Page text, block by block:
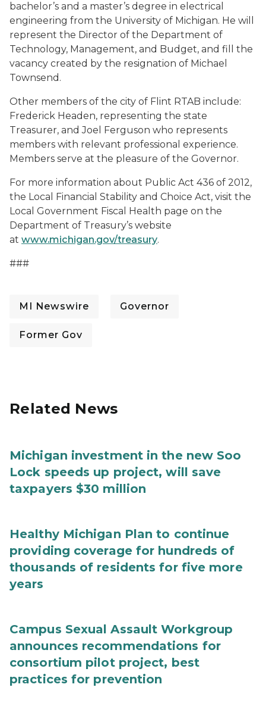
bachelor’s and a master’s degree in electrical
engineering from the University of Michigan. He will
represent the Director of the Department of
Technology, Management, and Budget, and fill the
vacancy created by the resignation of Michael
Townsend.
Other members of the city of Flint RTAB include:
Frederick Headen, representing the state
Treasurer, and Joel Ferguson who represents
members with relevant professional experience.
Members serve at the pleasure of the Governor.
For more information about Public Act 436 of 2012,
the Local Financial Stability and Choice Act, visit the
Local Government Fiscal Health page on the
Department of Treasury’s website
at www.michigan.gov/treasury.
###
MI Newswire Governor
Former Gov
Related News
Michigan investment in the new Soo
Lock speeds up project, will save
taxpayers $30 million
Healthy Michigan Plan to continue
providing coverage for hundreds of
thousands of residents for five more
years
Campus Sexual Assault Workgroup
announces recommendations for
consortium pilot project, best
practices for prevention